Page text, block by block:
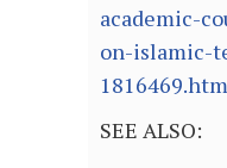
academic-
on-islamic-
SEE ALSO: